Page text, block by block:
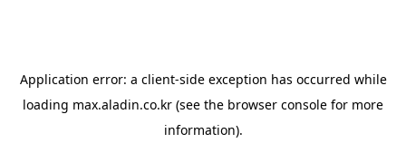
Application error: a client-side exception has occurred while
loading max.aladin.co.kr (see the browser console for more
information).